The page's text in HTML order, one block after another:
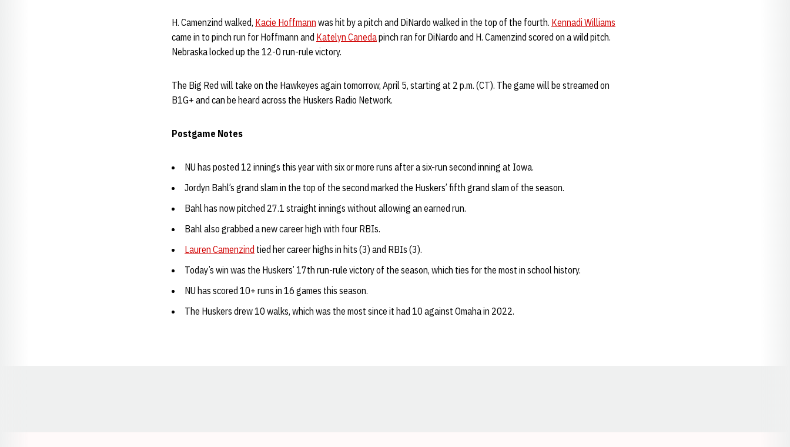
H. Camenzind walked, Kacie Hoffmann was hit by a pitch and DiNardo walked in the top of the fourth. Kennadi Williams
came in to pinch run for Hoffmann and Katelyn Canedapinch ran for DiNardo and H. Camenzind scored on a wild pitch.
Nebraska locked up the 12-0 run-rule victory.
The Big Red will take on the Hawkeyes again tomorrow, April 5, starting at 2 p.m. (CT). The game will be streamed on
B1G+ and can be heard across the Huskers Radio Network.
Postgame Notes
NU has posted 12 innings this year with six or more runs after a six-run second inning at Iowa.
Jordyn Bahl’s grand slam in the top of the second marked the Huskers’ fifth grand slam of the season.
Bahl has now pitched 27.1 straight innings without allowing an earned run.
Bahl also grabbed a new career high with four RBIs.
Lauren Camenzind tied her career highs in hits (3) and RBIs (3).
Today’s win was the Huskers’ 17th run-rule victory of the season, which ties for the most in school history.
NU has scored 10+ runs in 16 games this season.
The Huskers drew 10 walks, which was the most since it had 10 against Omaha in 2022.